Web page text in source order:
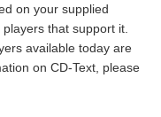
on your supplied
that support it.
available today are
on CD-Text, please